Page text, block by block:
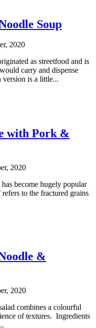
Soup
2020
as streetfood and is
carry and dispense
version is a little...
with Pork &
2020
become hugely popular
to the fractured grains
&
2020
combines a colourful
of textures. Ingredients